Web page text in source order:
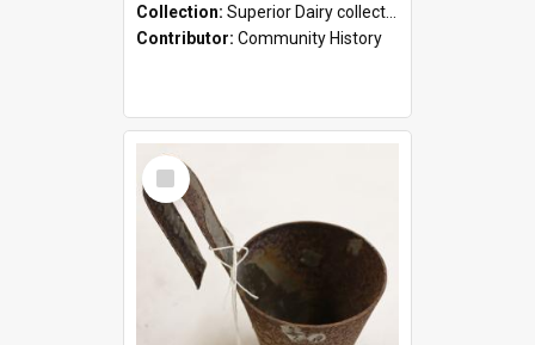
Collection: Superior Dairy collection
Contributor: Community History
Select
Item